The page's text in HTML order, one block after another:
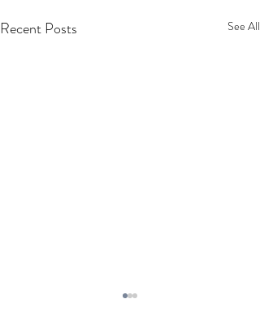
Recent Posts See All